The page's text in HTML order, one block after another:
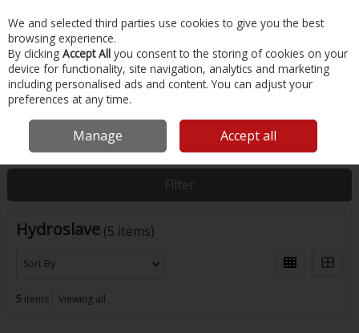
Skip to content
Menu Account Search Cart
Home Hydroslave
Filter
Hydroslave (5 items)
5 items Viewing all
We and selected third parties use cookies to give you the best
browsing experience.
By clicking Accept All you consent to the storing of cookies on your
device for functionality, site navigation, analytics and marketing
including personalised ads and content. You can adjust your
preferences at any time.
Manage Accept all